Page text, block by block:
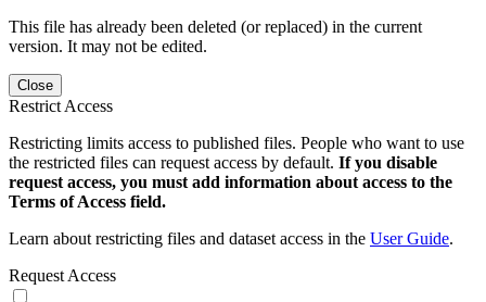
This file has already been deleted (or replaced) in the current
version. It may not be edited.
Close
Restrict Access
Restricting limits access to published files. People who want to use
the restricted files can request access by default. If you disable
request access, you must add information about access to the
Terms of Access field.
Learn about restricting files and dataset access in the User Guide.
Request Access